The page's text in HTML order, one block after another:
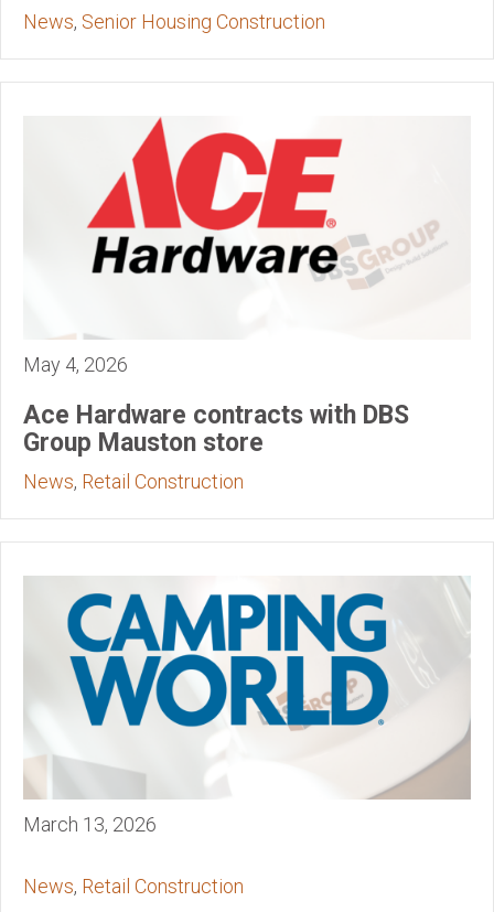
News, Senior Housing Construction
May 4, 2026
Ace Hardware contracts with DBS
Group Mauston store
News, Retail Construction
March 13, 2026
News, Retail Construction